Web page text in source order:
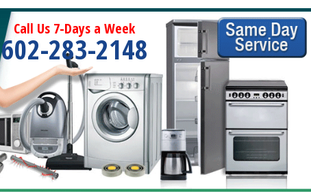
Call Us 7-Days a Week
602-283-2148